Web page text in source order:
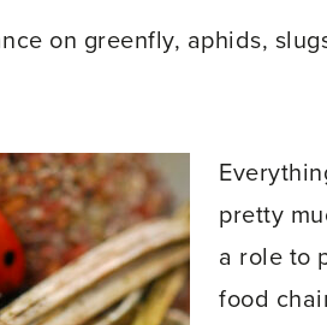
on greenfly, aphids,
pretty
a role to
food